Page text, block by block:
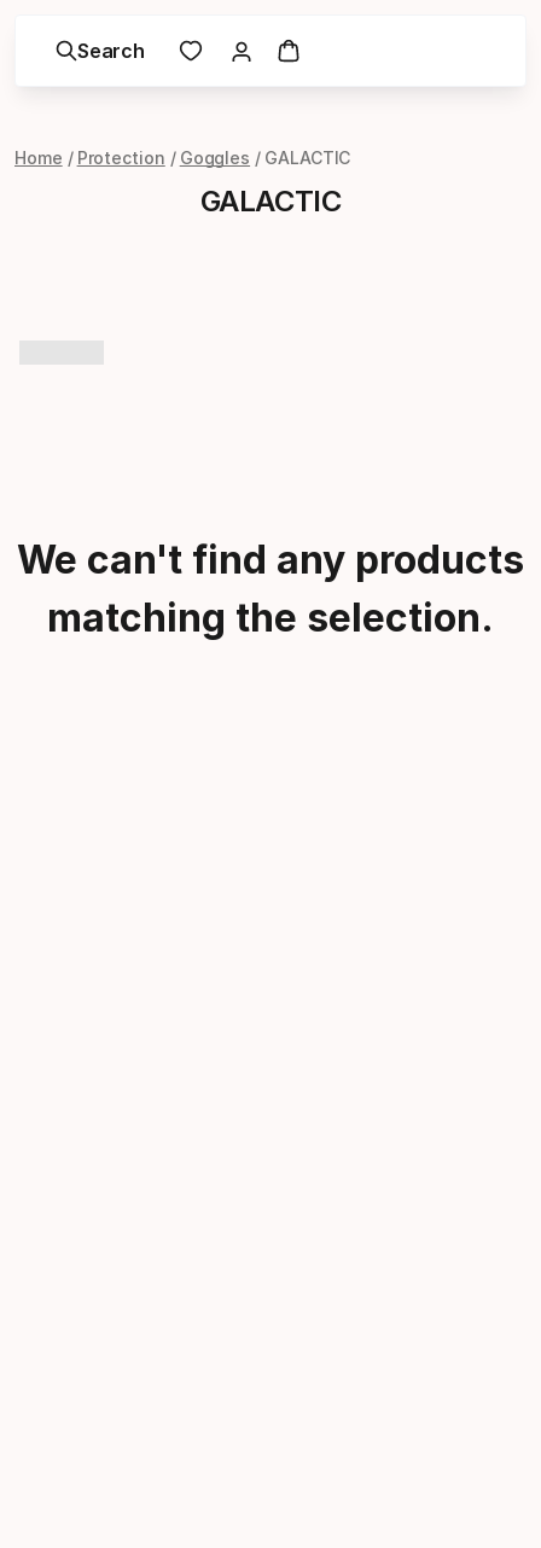
Search
Home Protection Goggles GALACTIC
GALACTIC
We can't find any products
matching the selection.